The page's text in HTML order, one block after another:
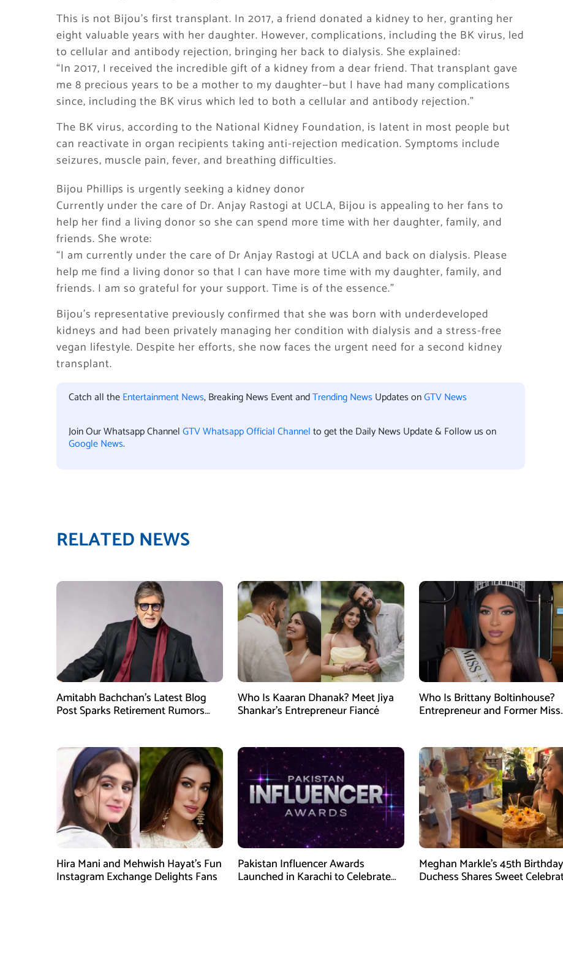
This is not Bijou’s first transplant. In 2017, a friend donated a kidney to her, granting her
eight valuable years with her daughter. However, complications, including the BK virus, led
to cellular and antibody rejection, bringing her back to dialysis. She explained:
“In 2017, I received the incredible gift of a kidney from a dear friend. That transplant gave
me 8 precious years to be a mother to my daughter—but I have had many complications
since, including the BK virus which led to both a cellular and antibody rejection.”
The BK virus, according to the National Kidney Foundation, is latent in most people but
can reactivate in organ recipients taking anti-rejection medication. Symptoms include
seizures, muscle pain, fever, and breathing difficulties.
Bijou Phillips is urgently seeking a kidney donor
Currently under the care of Dr. Anjay Rastogi at UCLA, Bijou is appealing to her fans to
help her find a living donor so she can spend more time with her daughter, family, and
friends. She wrote:
“I am currently under the care of Dr Anjay Rastogi at UCLA and back on dialysis. Please
help me find a living donor so that I can have more time with my daughter, family, and
friends. I am so grateful for your support. Time is of the essence.”
Bijou’s representative previously confirmed that she was born with underdeveloped
kidneys and had been privately managing her condition with dialysis and a stress-free
vegan lifestyle. Despite her efforts, she now faces the urgent need for a second kidney
transplant.
Catch all theEntertainment News, Breaking News Event andTrending News Updates onGTV News
Join Our Whatsapp ChannelGTV Whatsapp Official Channelto get the Daily News Update & Follow us on
Google News.
RELATED NEWS
Amitabh Bachchan’s Latest Blog
Post Sparks Retirement Rumors
Who Is Kaaran Dhanak? Meet Jiya
Shankar’s Entrepreneur Fiancé
Who Is Brittany Boltinhouse?
Entrepreneur and Former Miss
Hira Mani and Mehwish Hayat’s Fun
Instagram Exchange Delights Fans
Pakistan Influencer Awards
Launched in Karachi to Celebrate
Meghan Markle’s 45th
Duchess Shares Sweet